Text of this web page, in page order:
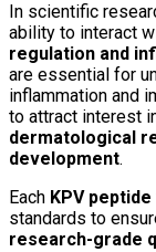
In scientific
ability to interact
regulation and
are essential for
inflammation and
to attract interest
dermatological
development.
Each KPV peptide
standards to
research-grade